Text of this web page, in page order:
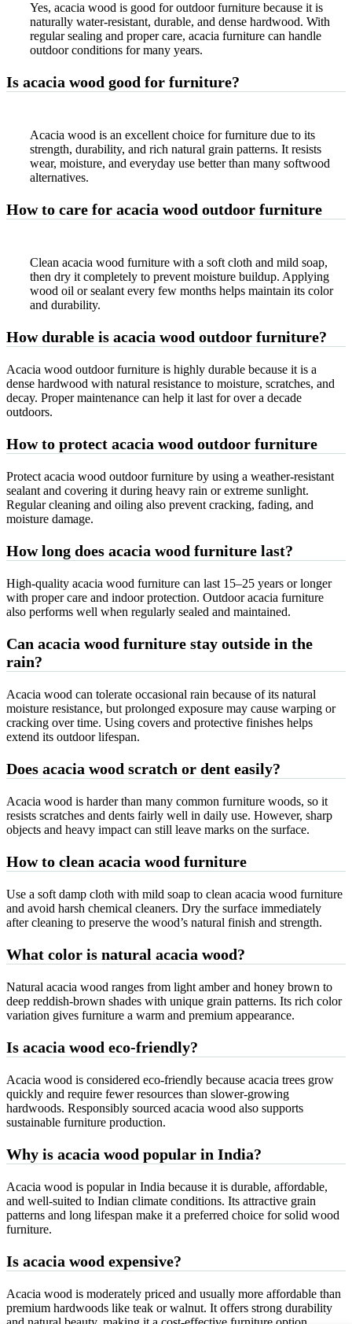
Yes, acacia wood is good for outdoor furniture because it is
naturally water-resistant, durable, and dense hardwood. With
regular sealing and proper care, acacia furniture can handle
outdoor conditions for many years.
Is acacia wood good for furniture?
Acacia wood is an excellent choice for furniture due to its
strength, durability, and rich natural grain patterns. It resists
wear, moisture, and everyday use better than many softwood
alternatives.
How to care for acacia wood outdoor furniture
Clean acacia wood furniture with a soft cloth and mild soap,
then dry it completely to prevent moisture buildup. Applying
wood oil or sealant every few months helps maintain its color
and durability.
How durable is acacia wood outdoor furniture?
Acacia wood outdoor furniture is highly durable because it is a
dense hardwood with natural resistance to moisture, scratches, and
decay. Proper maintenance can help it last for over a decade
outdoors.
How to protect acacia wood outdoor furniture
Protect acacia wood outdoor furniture by using a weather-resistant
sealant and covering it during heavy rain or extreme sunlight.
Regular cleaning and oiling also prevent cracking, fading, and
moisture damage.
How long does acacia wood furniture last?
High-quality acacia wood furniture can last 15–25 years or longer
with proper care and indoor protection. Outdoor acacia furniture
also performs well when regularly sealed and maintained.
Can acacia wood furniture stay outside in the
rain?
Acacia wood can tolerate occasional rain because of its natural
moisture resistance, but prolonged exposure may cause warping or
cracking over time. Using covers and protective finishes helps
extend its outdoor lifespan.
Does acacia wood scratch or dent easily?
Acacia wood is harder than many common furniture woods, so it
resists scratches and dents fairly well in daily use. However, sharp
objects and heavy impact can still leave marks on the surface.
How to clean acacia wood furniture
Use a soft damp cloth with mild soap to clean acacia wood furniture
and avoid harsh chemical cleaners. Dry the surface immediately
after cleaning to preserve the wood’s natural finish and strength.
What color is natural acacia wood?
Natural acacia wood ranges from light amber and honey brown to
deep reddish-brown shades with unique grain patterns. Its rich color
variation gives furniture a warm and premium appearance.
Is acacia wood eco-friendly?
Acacia wood is considered eco-friendly because acacia trees grow
quickly and require fewer resources than slower-growing
hardwoods. Responsibly sourced acacia wood also supports
sustainable furniture production.
Why is acacia wood popular in India?
Acacia wood is popular in India because it is durable, affordable,
and well-suited to Indian climate conditions. Its attractive grain
patterns and long lifespan make it a preferred choice for solid wood
furniture.
Is acacia wood expensive?
Acacia wood is moderately priced and usually more affordable than
premium hardwoods like teak or walnut. It offers strong durability